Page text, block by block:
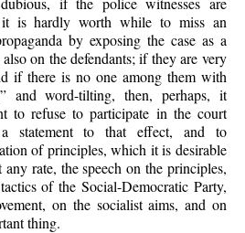
is hardly worth while to miss an
by exposing the case as a
on the defendants; if they are very
if there is no one among them with
and word-tilting, then, perhaps, it
to refuse to participate in the court
statement to that effect, and to
of principles, which it is desirable
rate, the speech on the principles,
of the Social-Democratic Party,
on the socialist aims, and on
thing.